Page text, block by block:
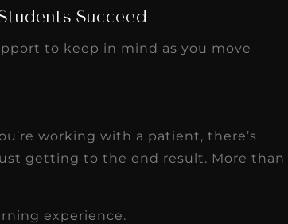
Succeed
to keep in mind as you move
working with a patient, there’s
getting to the end result. More than
experience.
dental hygiene consultant
months, and her...